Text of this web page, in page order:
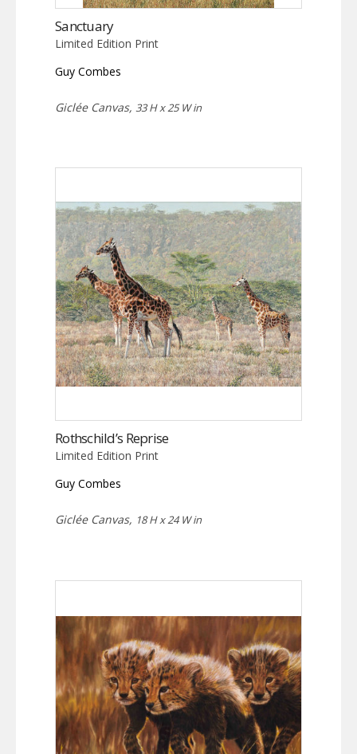
Sanctuary
Limited Edition Print
Guy Combes
Giclée Canvas, 33 H x 25 W in
Rothschild’s Reprise
Limited Edition Print
Guy Combes
Giclée Canvas, 18 H x 24 W in